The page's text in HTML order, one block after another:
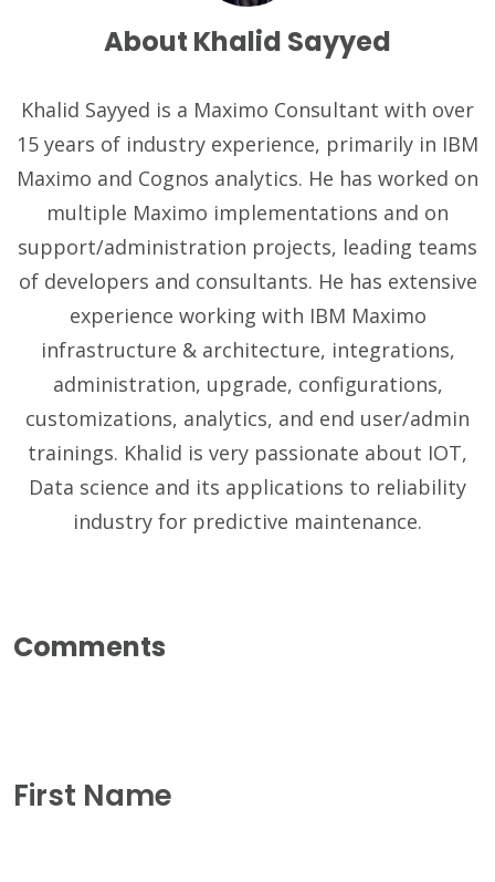
About Khalid Sayyed
Khalid Sayyed is a Maximo Consultant with over
15 years of industry experience, primarily in IBM
Maximo and Cognos analytics. He has worked on
multiple Maximo implementations and on
support/administration projects, leading teams
of developers and consultants. He has extensive
experience working with IBM Maximo
infrastructure & architecture, integrations,
administration, upgrade, configurations,
customizations, analytics, and end user/admin
trainings. Khalid is very passionate about IOT,
Data science and its applications to reliability
industry for predictive maintenance.
First Name